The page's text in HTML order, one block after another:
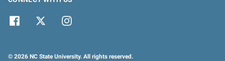
© 2026 NC State University. All rights reserved.